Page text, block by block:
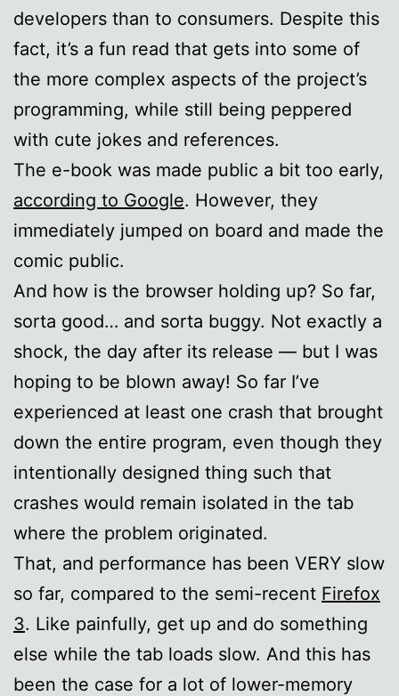
developers than to consumers. Despite this
fact, it’s a fun read that gets into some of
the more complex aspects of the project’s
programming, while still being peppered
with cute jokes and references.
The e-book was made public a bit too early,
according to Google. However, they
immediately jumped on board and made the
comic public.
And how is the browser holding up? So far,
sorta good… and sorta buggy. Not exactly a
shock, the day after its release — but I was
hoping to be blown away! So far I’ve
experienced at least one crash that brought
down the entire program, even though they
intentionally designed thing such that
crashes would remain isolated in the tab
where the problem originated.
That, and performance has been VERY slow
so far, compared to the semi-recent Firefox
3. Like painfully, get up and do something
else while the tab loads slow. And this has
been the case for a lot of lower-memory